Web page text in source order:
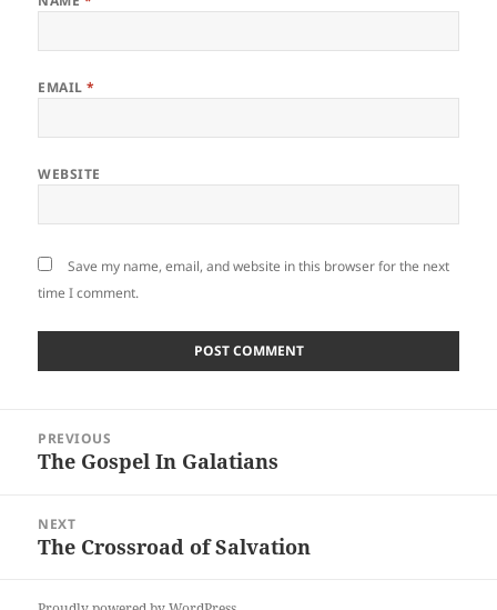
EMAIL*
WEBSITE
Save my name, email, and website in this browser for the next
time I comment.
navigation
PREVIOUS
Previous
The Gospel In Galatians
NEXT
Next
The Crossroad of Salvation